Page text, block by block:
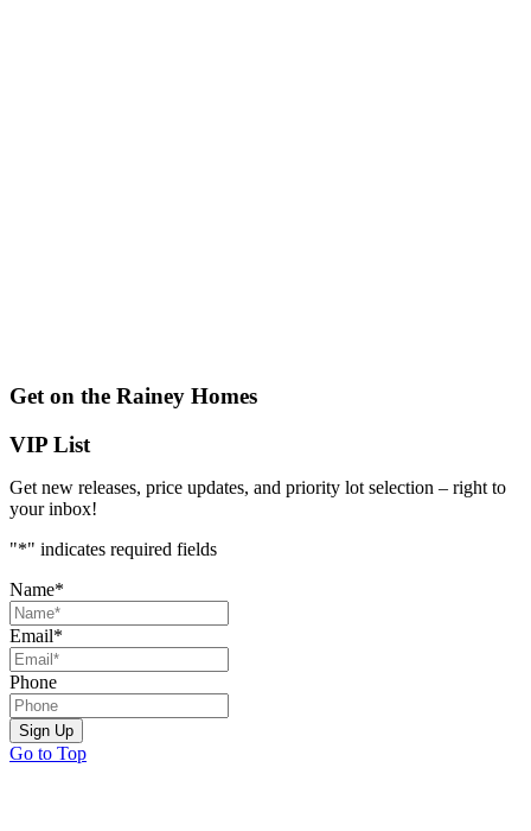
Get on the Rainey Homes
VIP List
Get new releases, price updates, and priority lot selection – right to
your inbox!
"*" indicates required fields
Name*
Email*
Phone
Sign Up
Go to Top